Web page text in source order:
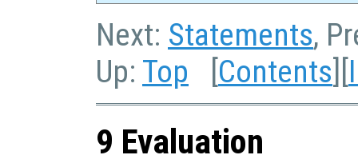
Next: Statements,
Up: Top [Contents][
9 Evaluation